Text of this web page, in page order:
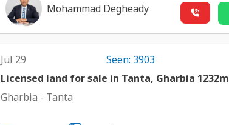
Mohammad Degheady
Jul 29 Seen: 3903
Licensed land for sale in Tanta, Gharbia 1232m
Gharbia - Tanta